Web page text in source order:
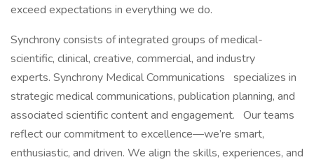
exceed expectations in everything we do.
Synchrony consists of integrated groups of medical-
scientific, clinical, creative, commercial, and industry
experts. Synchrony Medical Communications specializes in
strategic medical communications, publication planning, and
associated scientific content and engagement. Our teams
reflect our commitment to excellence—we’re smart,
enthusiastic, and driven. We align the skills, experiences, and